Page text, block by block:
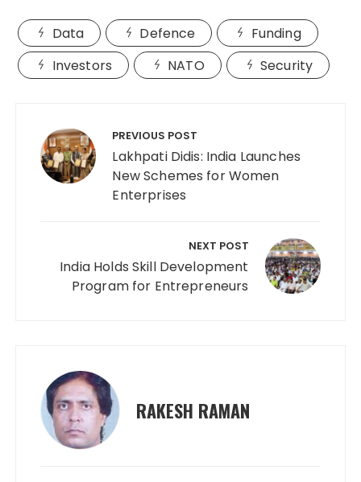
Data Defence
Funding
Investors
NATO Security
navigation PREVIOUS POST
Lakhpati Didis: India Launches
New Schemes for Women
Enterprises
NEXT POST
India Holds Skill Development
Program for Entrepreneurs
RAKESH RAMAN